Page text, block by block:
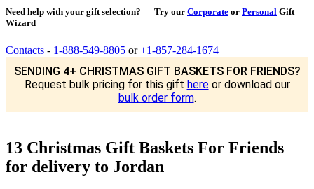
Need help with your gift selection? — Try our Corporate or Personal Gift
Wizard
Contacts - 1-888-549-8805 or+1-857-284-1674
SENDING 4+ CHRISTMAS GIFT BASKETS FOR FRIENDS?
Request bulk pricing for this gift hereor download our
bulk order form.
13 Christmas Gift Baskets For Friends
for delivery to Jordan